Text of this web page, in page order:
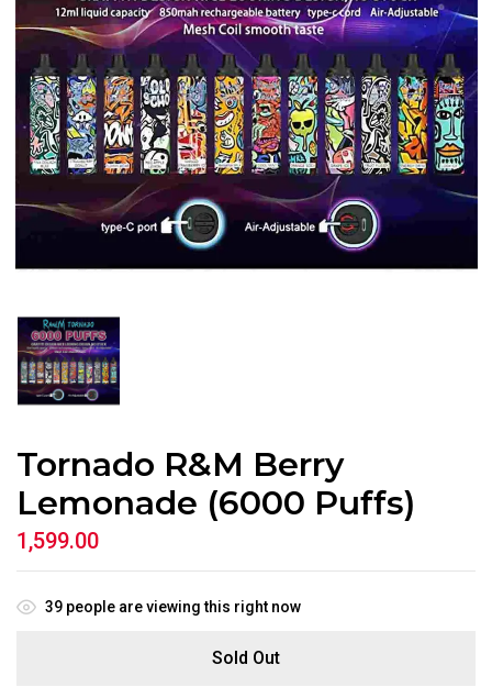
Tornado R&M Berry
Lemonade (6000 Puffs)
1,599.00
39 people are viewing this right now
Sold Out